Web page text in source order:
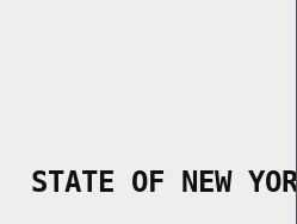
STATE OF NEW